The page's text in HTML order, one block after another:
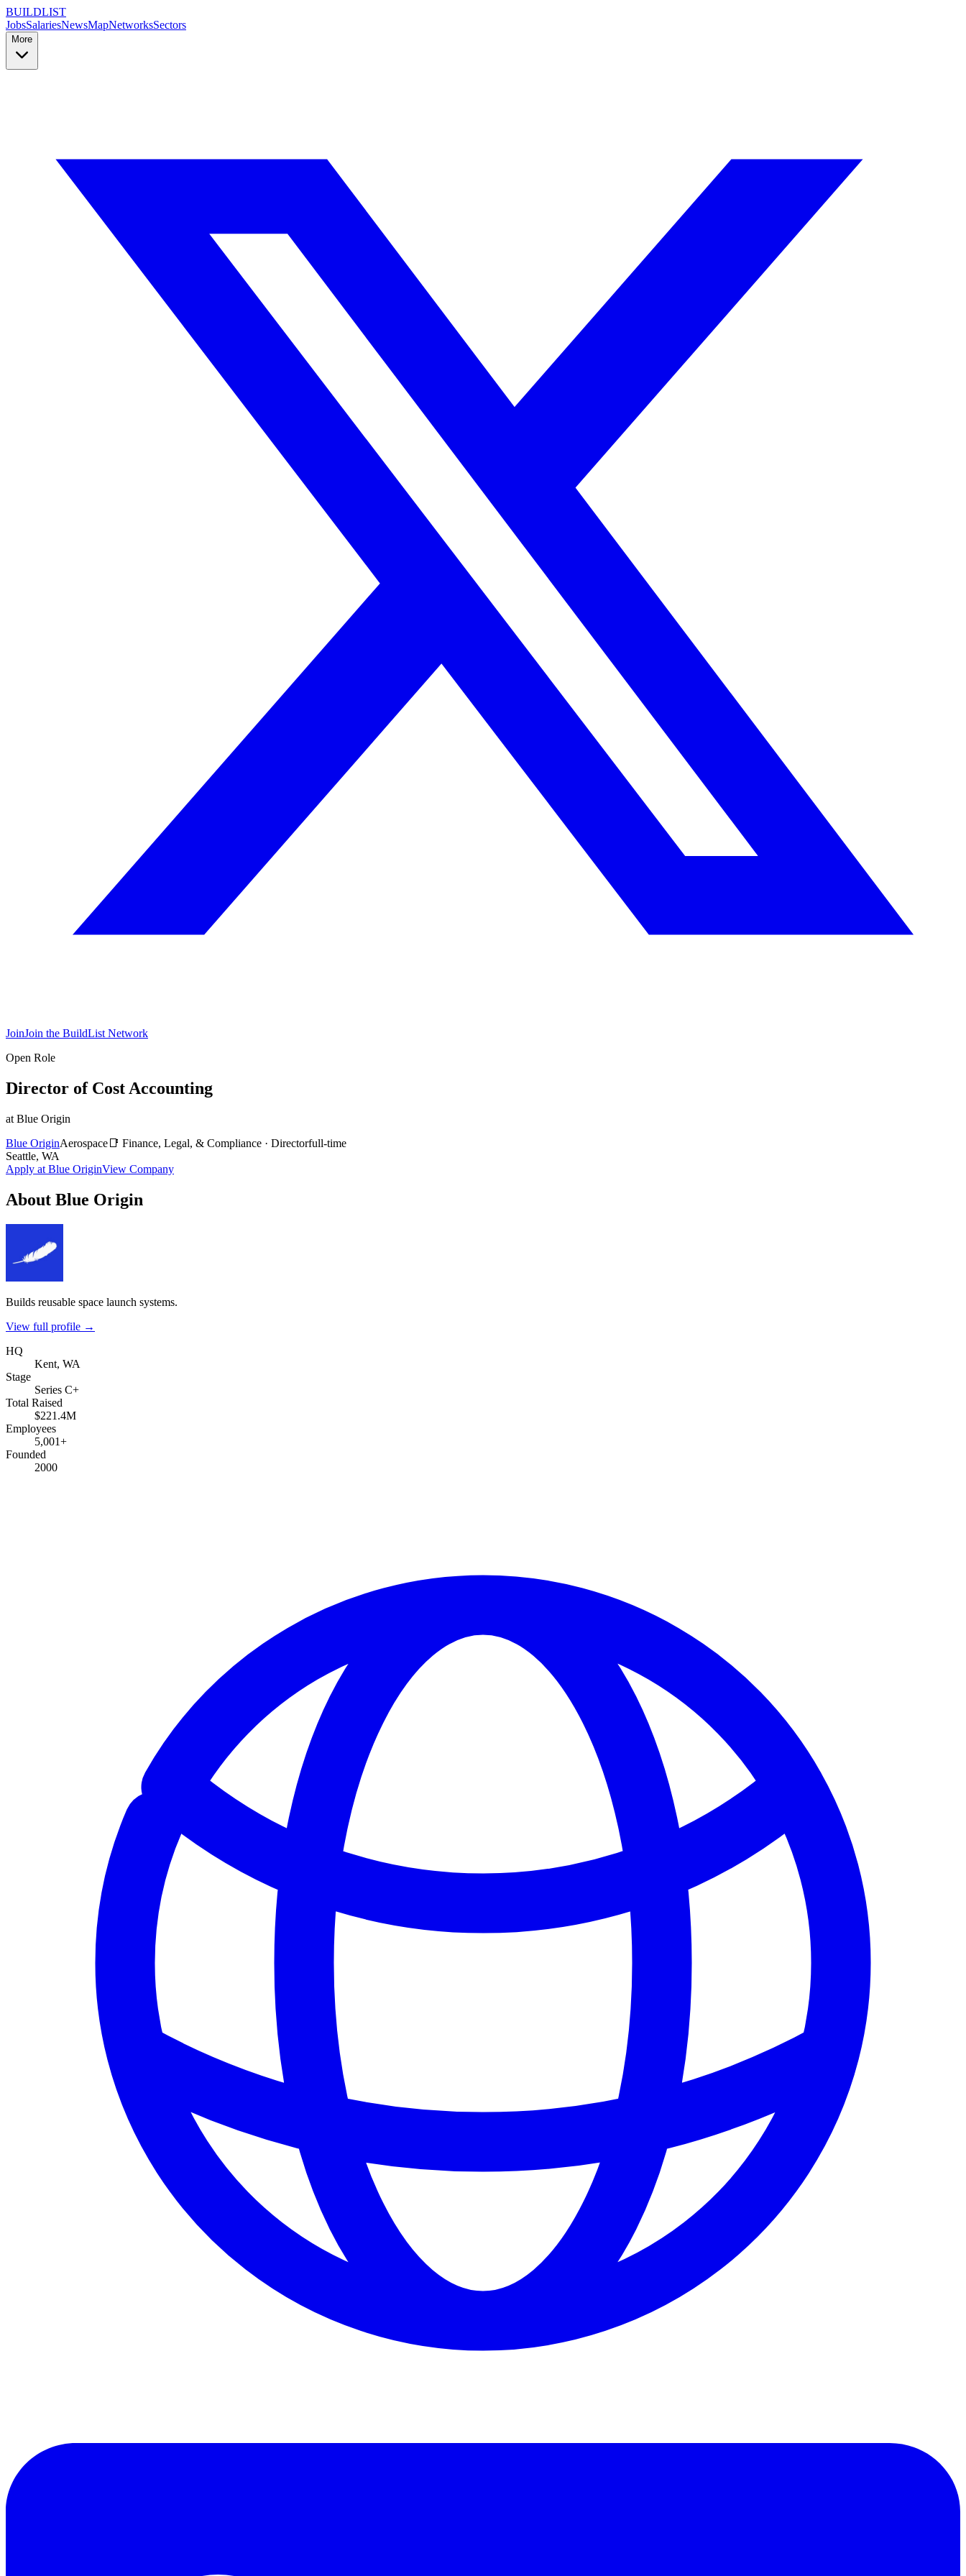
BUILDLIST
JobsSalariesNewsMapNetworksSectors
More
JoinJoin the BuildList Network
Open Role
Director of Cost Accounting
at Blue Origin
Blue OriginAerospace 📑 Finance, Legal, & Compliance · Directorfull-time
Seattle, WA
Apply at Blue OriginView Company
About Blue Origin
Builds reusable space launch systems.
View full profile →
HQ
Kent, WA
Stage
Series C+
Total Raised
$221.4M
Employees
5,001+
Founded
2000